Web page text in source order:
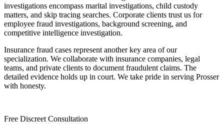
investigations encompass marital investigations, child custody
matters, and skip tracing searches. Corporate clients trust us for
employee fraud investigations, background screening, and
competitive intelligence investigation.
Insurance fraud cases represent another key area of our
specialization. We collaborate with insurance companies, legal
teams, and private clients to document fraudulent claims. The
detailed evidence holds up in court. We take pride in serving Prosser
with honesty.
Free Discreet Consultation